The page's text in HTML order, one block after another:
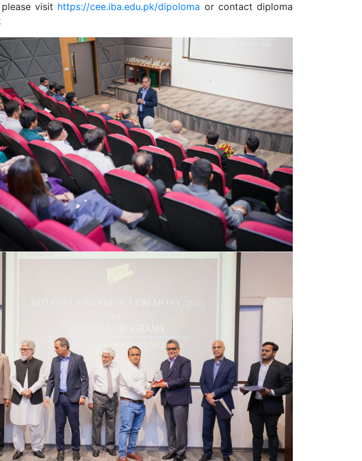
visit https://cee.iba.edu.pk/dipoloma or contact diploma